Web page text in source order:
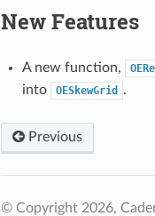
New Features
A new function,
into
OESkewGrid .
Previous
© Copyright 2026,